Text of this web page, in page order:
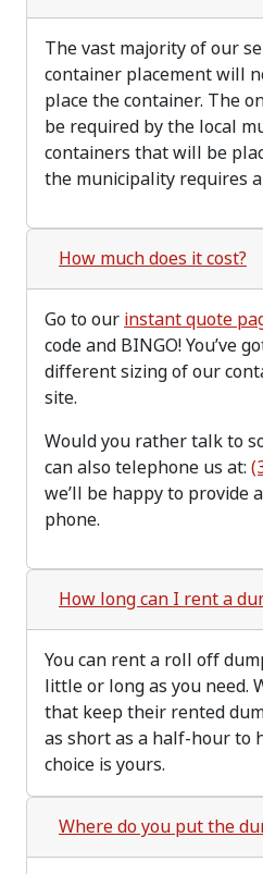
The vast majority of our
container placement will
place the container. The
be required by the local
containers that will be
the municipality requires
How much does it cost?
Go to our instant quote
code and BINGO! You’ve
different sizing of our
site.
Would you rather talk to
can also telephone us at:
we’ll be happy to provide
phone.
How long can I rent a
You can rent a roll off
little or long as you need.
that keep their rented
as short as a half-hour to
choice is yours.
Where do you put the